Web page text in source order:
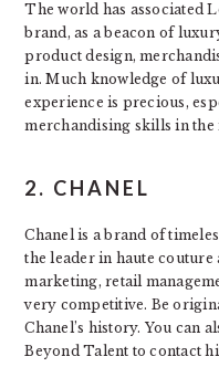
The world has associated
brand, as a beacon of
product design,
in. Much knowledge of
experience is precious,
merchandising skills in the
2. CHANEL
Chanel is a brand of
the leader in haute
marketing, retail
very competitive. Be
Chanel’s history. You can
Beyond Talent to contact